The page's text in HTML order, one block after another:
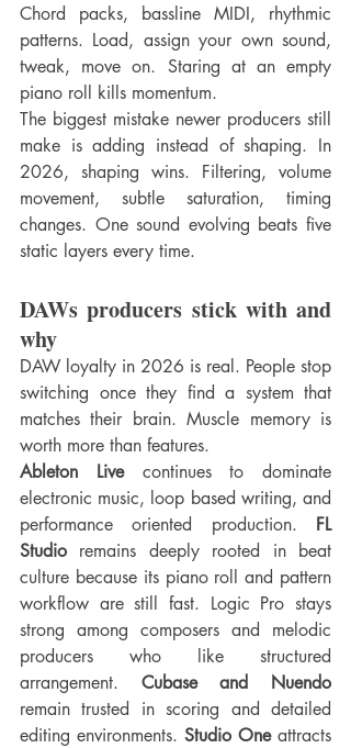
Chord packs, bassline MIDI, rhythmic
patterns. Load, assign your own sound,
tweak, move on. Staring at an empty
piano roll kills momentum.
The biggest mistake newer producers still
make is adding instead of shaping. In
2026, shaping wins. Filtering, volume
movement, subtle saturation, timing
changes. One sound evolving beats five
static layers every time.
DAWs producers stick with and
why
DAW loyalty in 2026 is real. People stop
switching once they find a system that
matches their brain. Muscle memory is
worth more than features.
Ableton Live continues to dominate
electronic music, loop based writing, and
performance oriented production. FL
Studio remains deeply rooted in beat
culture because its piano roll and pattern
workflow are still fast. Logic Pro stays
strong among composers and melodic
producers who like structured
arrangement. Cubase and Nuendo
remain trusted in scoring and detailed
editing environments. Studio One attracts